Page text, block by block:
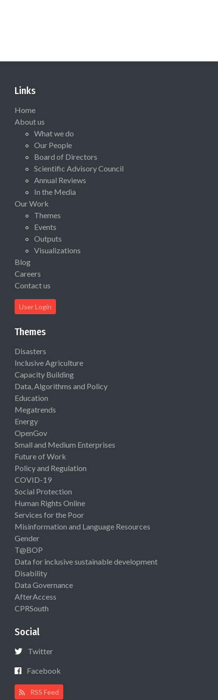
Links
Home
About us
What we do
Our People
Board of Directors
Scientific Advisory Council
Annual Reviews
In the Media
Our Work
Themes
Events
Outputs
Visualizations
Blog
Careers
Contact us
User Login
Themes
Disasters
Inclusive Agriculture
Capacity Building
Data, Algorithms and Policy
Education
Megatrends
Energy
OpenGov
Small and Medium Enterprises
Future of Work
Policy and Regulation
COVID-19
Social Protection
Human Rights Online
Services for the Poor
Misinformation and Language Resources
Gender
T@BOP
Data for inclusive sustainable development
Disability
Data Governance
AfterAccess
CPRSouth
Social
Twitter
Facebook
RSS Feed